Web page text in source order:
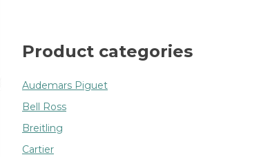
Product categories
Audemars Piguet
Bell Ross
Breitling
Cartier